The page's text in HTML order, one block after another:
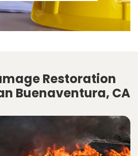
Restoration
Buenaventura, CA